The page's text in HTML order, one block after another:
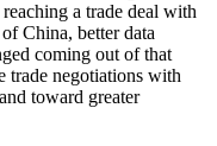
a trade deal with
China, better data
coming out of that
trade negotiations with
toward greater